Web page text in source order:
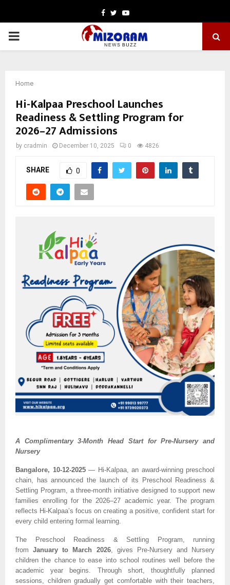
Facebook
TwitterYoutube
PRIMARY
Home
Hi-Kalpaa Preschool Launches
Readiness & Settling Program for
2026–27 Admissions
by cradmin December 10, 2025 0 4826
SHARE 0
A Complimentary 3-Month Head Start for Pre-Nursery and
Nursery
Bangalore, 10-12-2025— Hi-Kalpaa, an award-winning preschool
chain, has announced the launch of its Preschool Readiness &
Settling Program, a three-month initiative designed to support new
families enrolling for the 2026–27 academic year. The program
reflects Hi-Kalpaa’s focus on creating a positive, confident start for
every child entering formal learning.
The Preschool Readiness & Settling Program, running
fromJanuary to March 2026, gives Pre-Nursery and Nursery
children the chance to ease into school routines well before the
academic year begins. Through short, thoughtfully planned
sessions, children gradually get comfortable with their teachers,